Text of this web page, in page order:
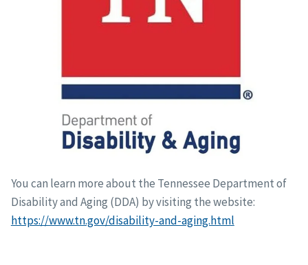
You can learn more about the Tennessee Department of
Disability and Aging (DDA) by visiting the website:
https://www.tn.gov/disability-and-aging.html